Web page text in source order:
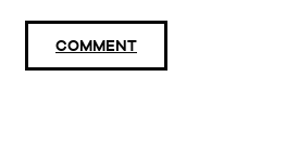
COMMENT